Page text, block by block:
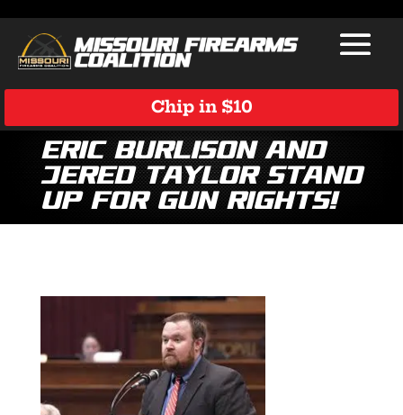
Chip in $10
Eric Burlison and
Jered Taylor Stand
Up for Gun Rights!